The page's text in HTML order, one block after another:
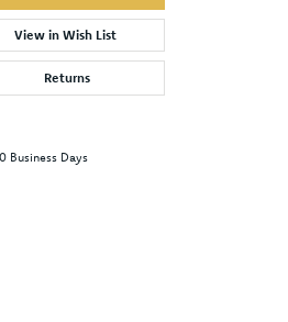
View in Wish List
Returns
Business Days